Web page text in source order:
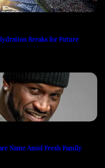
Breaks for Future
Name Amid Fresh Family